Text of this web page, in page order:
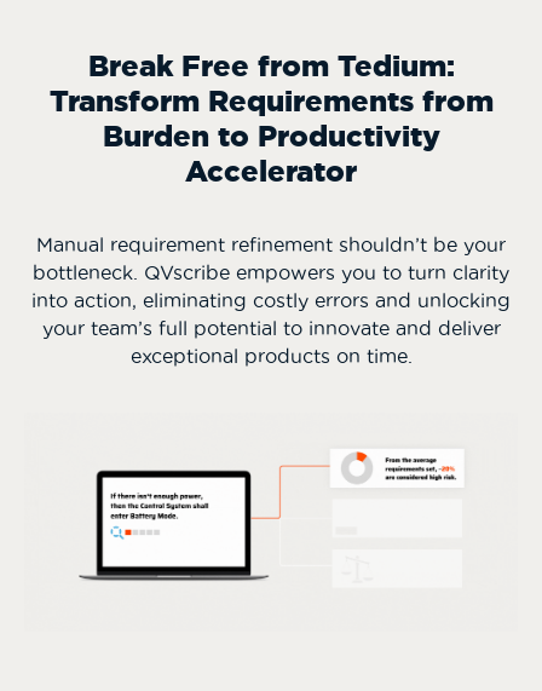
Break Free from Tedium:
Transform Requirements from
Burden to Productivity
Accelerator
Manual requirement refinement shouldn’t be your
bottleneck. QVscribe empowers you to turn clarity
into action, eliminating costly errors and unlocking
your team’s full potential to innovate and deliver
exceptional products on time.